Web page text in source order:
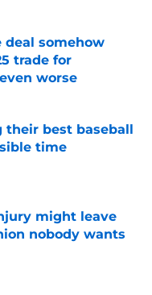
deal somehow
trade for
worse
their best baseball
time
might leave
nobody wants